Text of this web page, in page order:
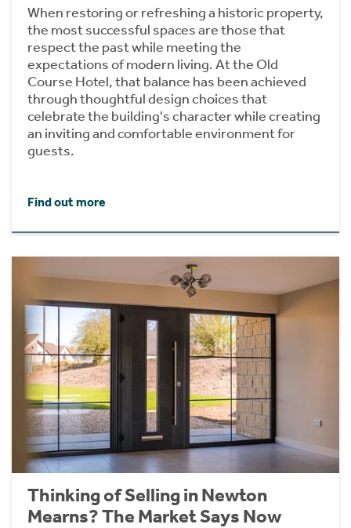
When restoring or refreshing a historic property,
the most successful spaces are those that
respect the past while meeting the
expectations of modern living. At the Old
Course Hotel, that balance has been achieved
through thoughtful design choices that
celebrate the building's character while creating
an inviting and comfortable environment for
guests.
Find out more
Thinking of Selling in Newton
Mearns? The Market Says Now